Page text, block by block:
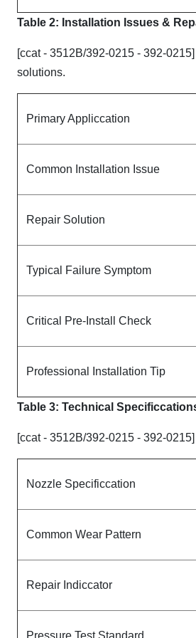
Table 2: Installation Issues &
[ccat - 3512B/392-0215 - 392-
solutions.
Primary Appliccation
Common Installation Issue
Repair Solution
Typical Failure Symptom
Critical Pre-Install Check
Professional Installation Tip
Table 3: Technical Specificcat
[ccat - 3512B/392-0215 - 392-
Nozzle Specificcation
Common Wear Pattern
Repair Indiccator
Pressure Test Standard